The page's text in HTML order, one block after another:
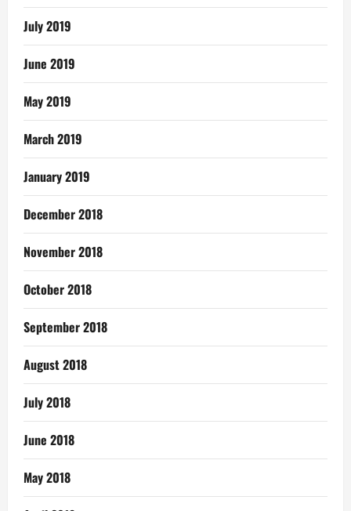
July 2019
June 2019
May 2019
March 2019
January 2019
December 2018
November 2018
October 2018
September 2018
August 2018
July 2018
June 2018
May 2018